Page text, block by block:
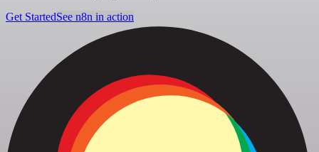
Get StartedSee n8n in action